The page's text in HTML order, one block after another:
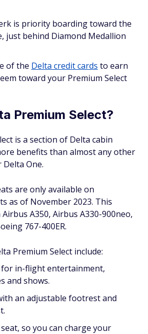
is priority boarding toward the
just behind Diamond Medallion
of the Delta credit cards to earn
toward your Premium Select
Premium Select?
is a section of Delta cabin
benefits than almost any other
One.
are only available on
as of November 2023. This
A350, Airbus A330-900neo,
767-400ER.
Premium Select include:
for in-flight entertainment,
and shows.
an adjustable footrest and
so you can charge your